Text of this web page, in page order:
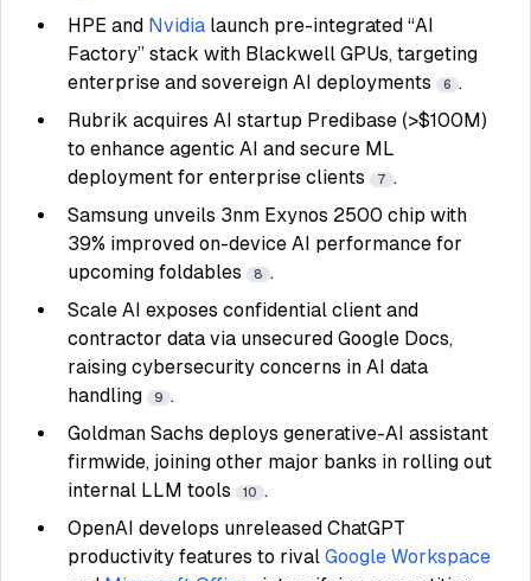
HPE and Nvidia launch pre-integrated “AI
Factory” stack with Blackwell GPUs, targeting
enterprise and sovereign AI deployments
6 .
Rubrik acquires AI startup Predibase (>$100M)
to enhance agentic AI and secure ML
deployment for enterprise clients
7 .
Samsung unveils 3nm Exynos 2500 chip with
39% improved on-device AI performance for
upcoming foldables
8 .
Scale AI exposes confidential client and
contractor data via unsecured Google Docs,
raising cybersecurity concerns in AI data
handling
9 .
Goldman Sachs deploys generative-AI assistant
firmwide, joining other major banks in rolling out
internal LLM tools
10 .
OpenAI develops unreleased ChatGPT
productivity features to rival Google Workspace